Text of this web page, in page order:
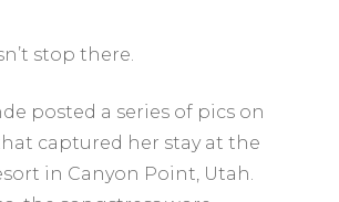
stop there.
posted a series of pics on
captured her stay at the
in Canyon Point, Utah.